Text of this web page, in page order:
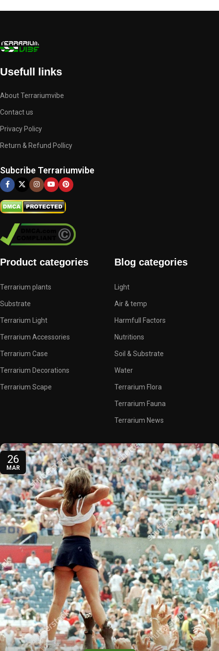
Usefull links
About Terrariumvibe
Contact us
Privacy Policy
Return & Refund Pollicy
Subcribe Terrariumvibe
Product categories
Terrarium plants
Substrate
Terrarium Light
Terrarium Accessories
Terrarium Case
Terrarium Decorations
Terrarium Scape
Blog categories
Light
Air & temp
Harmfull Factors
Nutritions
Soil & Substrate
Water
Terrarium Flora
Terrarium Fauna
Terrarium News
26
MAR